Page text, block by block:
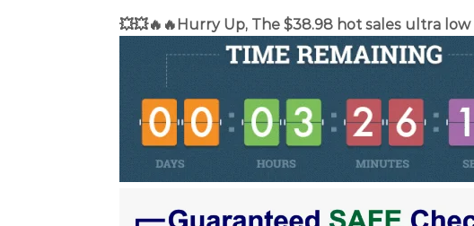
💥💥🔥🔥Hurry Up, The $38.98 hot sales ultra